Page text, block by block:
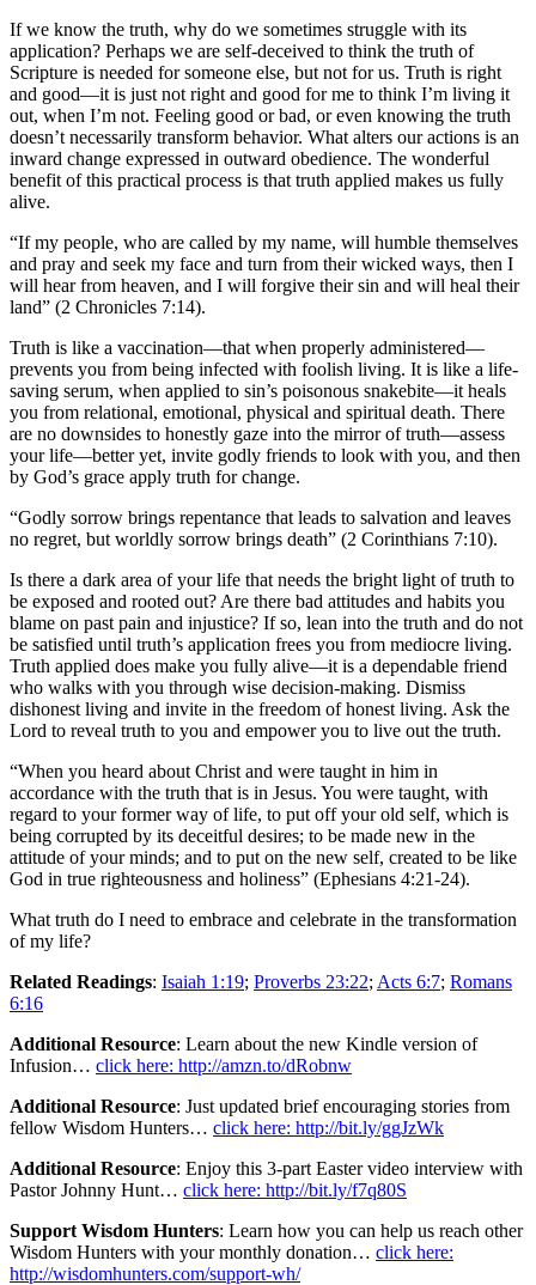
If we know the truth, why do we sometimes struggle with its
application? Perhaps we are self-deceived to think the truth of
Scripture is needed for someone else, but not for us. Truth is right
and good—it is just not right and good for me to think I’m living it
out, when I’m not. Feeling good or bad, or even knowing the truth
doesn’t necessarily transform behavior. What alters our actions is an
inward change expressed in outward obedience. The wonderful
benefit of this practical process is that truth applied makes us fully
alive.
“If my people, who are called by my name, will humble themselves
and pray and seek my face and turn from their wicked ways, then I
will hear from heaven, and I will forgive their sin and will heal their
land” (2 Chronicles 7:14).
Truth is like a vaccination—that when properly administered—
prevents you from being infected with foolish living. It is like a life-
saving serum, when applied to sin’s poisonous snakebite—it heals
you from relational, emotional, physical and spiritual death. There
are no downsides to honestly gaze into the mirror of truth—assess
your life—better yet, invite godly friends to look with you, and then
by God’s grace apply truth for change.
“Godly sorrow brings repentance that leads to salvation and leaves
no regret, but worldly sorrow brings death” (2 Corinthians 7:10).
Is there a dark area of your life that needs the bright light of truth to
be exposed and rooted out? Are there bad attitudes and habits you
blame on past pain and injustice? If so, lean into the truth and do not
be satisfied until truth’s application frees you from mediocre living.
Truth applied does make you fully alive—it is a dependable friend
who walks with you through wise decision-making. Dismiss
dishonest living and invite in the freedom of honest living. Ask the
Lord to reveal truth to you and empower you to live out the truth.
“When you heard about Christ and were taught in him in
accordance with the truth that is in Jesus. You were taught, with
regard to your former way of life, to put off your old self, which is
being corrupted by its deceitful desires; to be made new in the
attitude of your minds; and to put on the new self, created to be like
God in true righteousness and holiness” (Ephesians 4:21-24).
What truth do I need to embrace and celebrate in the transformation
of my life?
Related Readings: Isaiah 1:19; Proverbs 23:22; Acts 6:7; Romans
6:16
Additional Resource: Learn about the new Kindle version of
Infusion… click here: http://amzn.to/dRobnw
Additional Resource: Just updated brief encouraging stories from
fellow Wisdom Hunters… click here: http://bit.ly/ggJzWk
Additional Resource: Enjoy this 3-part Easter video interview with
Pastor Johnny Hunt… click here: http://bit.ly/f7q80S
Support Wisdom Hunters: Learn how you can help us reach other
Wisdom Hunters with your monthly donation… click here:
http://wisdomhunters.com/support-wh/